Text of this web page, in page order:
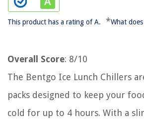
This product has a rating of A. *What
Overall Score: 8/10
The Bentgo Ice Lunch Chillers
packs designed to keep your
cold for up to 4 hours. With a